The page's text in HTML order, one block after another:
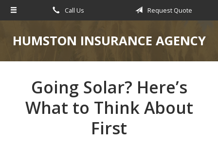
Call Us Request Quote
HUMSTON INSURANCE AGENCY
Going Solar? Here’s
What to Think About
First
About Us
Request a Quote
Contact